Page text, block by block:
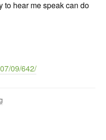
to hear me speak can do
09/642/